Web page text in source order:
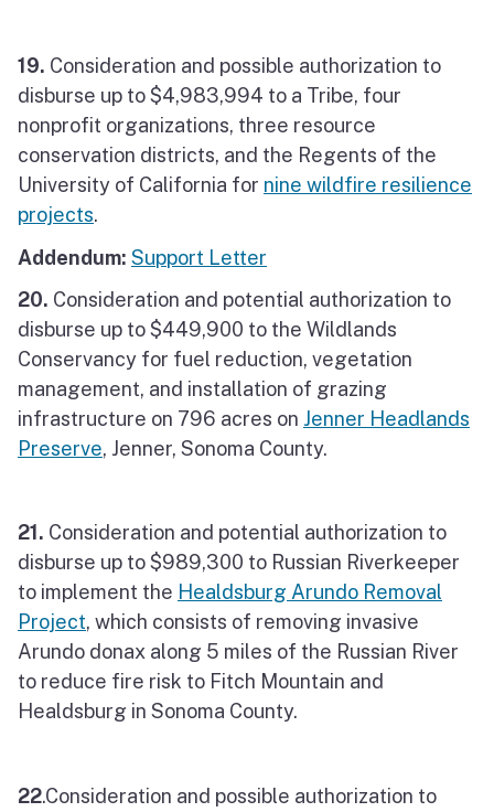
19. Consideration and possible authorization to
disburse up to $4,983,994 to a Tribe, four
nonprofit organizations, three resource
conservation districts, and the Regents of the
University of California for nine wildfire resilience
projects.
Addendum: Support Letter
20. Consideration and potential authorization to
disburse up to $449,900 to the Wildlands
Conservancy for fuel reduction, vegetation
management, and installation of grazing
infrastructure on 796 acres on Jenner Headlands
Preserve, Jenner, Sonoma County.
21. Consideration and potential authorization to
disburse up to $989,300 to Russian Riverkeeper
to implement the Healdsburg Arundo Removal
Project, which consists of removing invasive
Arundo donax along 5 miles of the Russian River
to reduce fire risk to Fitch Mountain and
Healdsburg in Sonoma County.
22.Consideration and possible authorization to